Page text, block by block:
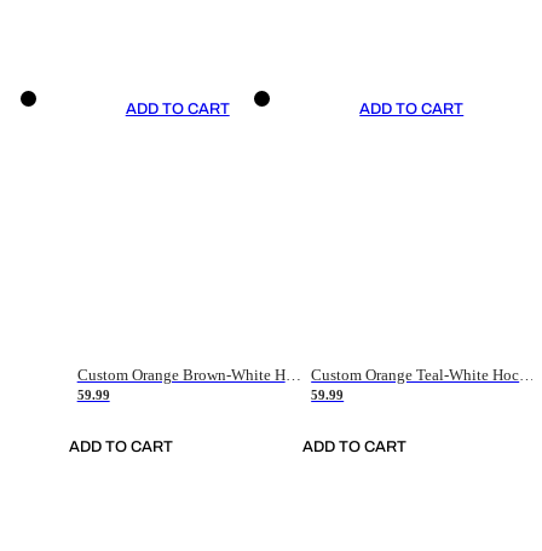
ADD TO CART
Custom Orange Brown-White Hockey Jersey
59.99
ADD TO CART
ADD TO CART
59.99
ADD TO CART